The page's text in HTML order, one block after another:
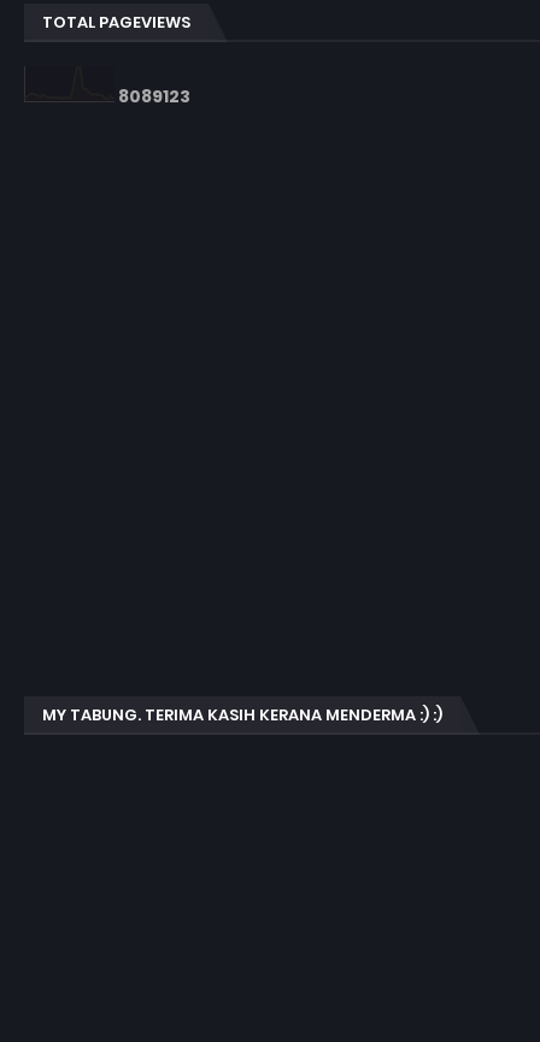
TOTAL PAGEVIEWS
8089123
MY TABUNG. TERIMA KASIH KERANA MENDERMA :) :)